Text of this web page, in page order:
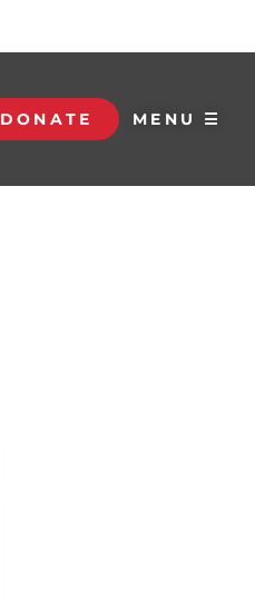
DONATE MENU ☰